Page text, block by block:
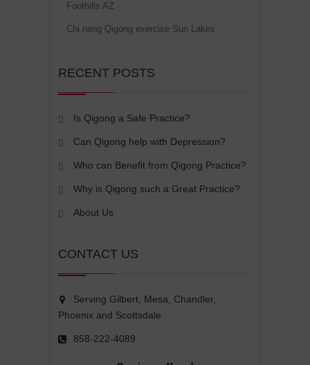
Foothills AZ
Chi neng Qigong exercise Sun Lakes
RECENT POSTS
Is Qigong a Safe Practice?
Can Qigong help with Depression?
Who can Benefit from Qigong Practice?
Why is Qigong such a Great Practice?
About Us
CONTACT US
Serving Gilbert, Mesa, Chandler,
Phoenix and Scottsdale
858-222-4089